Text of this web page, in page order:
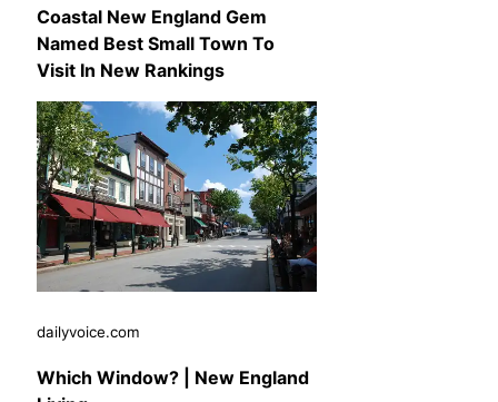
Coastal New England Gem
Named Best Small Town To
Visit In New Rankings
dailyvoice.com
Which Window? | New England